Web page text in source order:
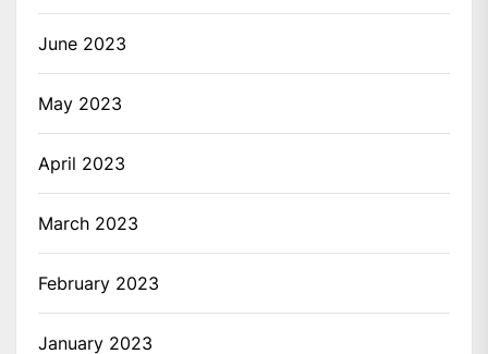
June 2023
May 2023
April 2023
March 2023
February 2023
January 2023